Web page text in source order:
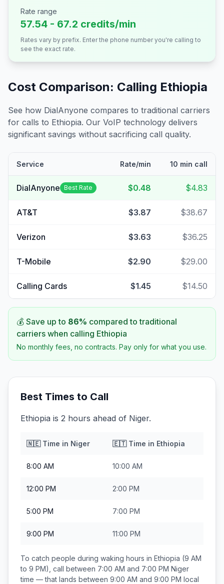
Rate range
57.54 - 67.2 credits/min
Rates vary by prefix. Enter the phone number you're calling to
see the exact rate.
Cost Comparison: Calling Ethiopia
See how DialAnyone compares to traditional carriers
for calls to Ethiopia. Our VoIP technology delivers
significant savings without sacrificing call quality.
Service Rate/min 10 min call
DialAnyone Best Rate $0.48 $4.83
AT&T $3.87 $38.67
Verizon $3.63 $36.25
T-Mobile $2.90 $29.00
Calling Cards $1.45 $14.50
💰 Save up to 86% compared to traditional
carriers when calling Ethiopia
No monthly fees, no contracts. Pay only for what you use.
Best Times to Call
Ethiopia is 2 hours ahead of Niger.
🇳🇪Time in Niger 🇪🇹Time in Ethiopia
8:00 AM 10:00 AM
12:00 PM 2:00 PM
5:00 PM 7:00 PM
9:00 PM 11:00 PM
To catch people during waking hours in Ethiopia (9 AM
to 9 PM), call between 7:00 AM and 7:00 PM Niger
time — that lands between 9:00 AM and 9:00 PM local